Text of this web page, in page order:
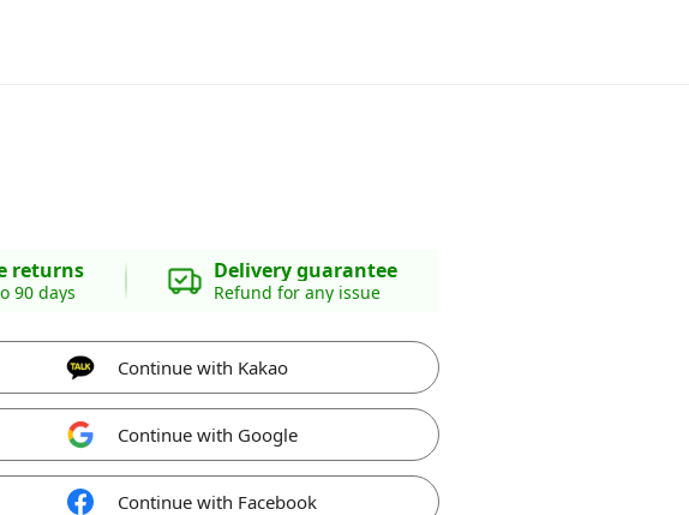
returns
90 days
Delivery guarantee
Refund for any issue
Continue with Kakao
Continue with Google
Continue with Facebook